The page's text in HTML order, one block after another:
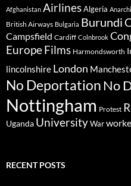
Afghanistan AirlinesAlgeria
British Airways Bulgaria Burundi
Campsfield Cardiff Colnbrook
EuropeFilms Harmondsworth
lincolnshire London
No DeportationNo
Nottingham Protest
Uganda UniversityWar
RECENT POSTS